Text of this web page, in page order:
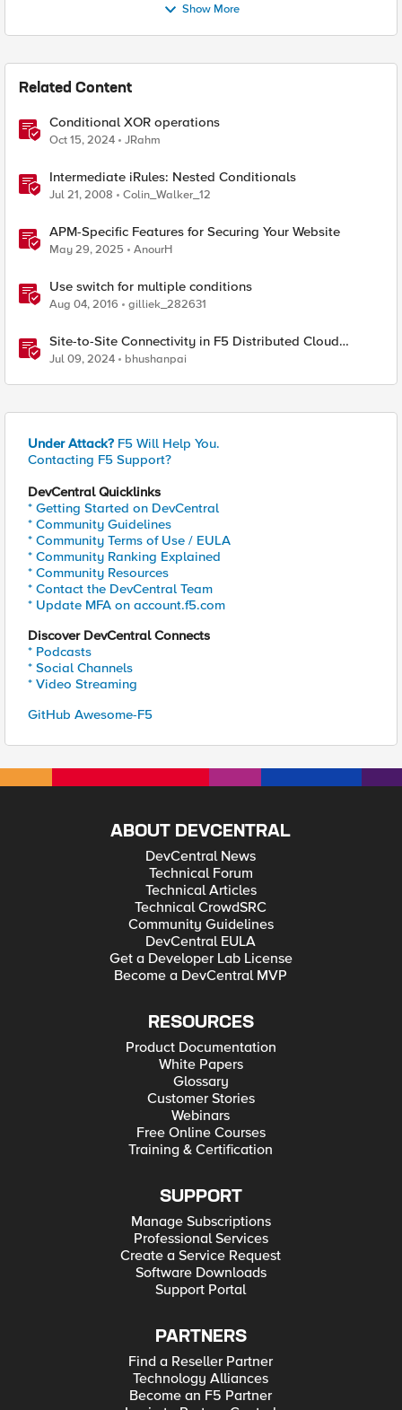
Show More
Related Content
Conditional XOR operations
Oct 15, 2024 JRahm
Intermediate iRules: Nested Conditionals
Jul 21, 2008 Colin_Walker_12
APM-Specific Features for Securing Your Website
May 29, 2025 AnourH
Use switch for multiple conditions
Aug 04, 2016 gilliek_282631
Site-to-Site Connectivity in F5 Distributed Cloud
Network Connect – Reference Architecture
Jul 09, 2024 bhushanpai
Under Attack? F5 Will Help You.
Contacting F5 Support?
DevCentral Quicklinks
* Getting Started on DevCentral
* Community Guidelines
* Community Terms of Use / EULA
* Community Ranking Explained
* Community Resources
* Contact the DevCentral Team
* Update MFA on account.f5.com
Discover DevCentral Connects
* Podcasts
* Social Channels
* Video Streaming
GitHub Awesome-F5
ABOUT DEVCENTRAL
DevCentral News
Technical Forum
Technical Articles
Technical CrowdSRC
Community Guidelines
DevCentral EULA
Get a Developer Lab License
Become a DevCentral MVP
RESOURCES
Product Documentation
White Papers
Glossary
Customer Stories
Webinars
Free Online Courses
Training & Certification
SUPPORT
Manage Subscriptions
Professional Services
Create a Service Request
Software Downloads
Support Portal
PARTNERS
Find a Reseller Partner
Technology Alliances
Become an F5 Partner